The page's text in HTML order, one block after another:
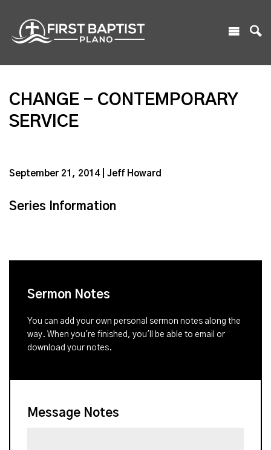
CHANGE - CONTEMPORARY
SERVICE
September 21, 2014 | Jeff Howard
Series Information
Sermon Notes
You can add your own personal sermon notes along the
way. When you're finished, you'll be able to email or
download your notes.
Message Notes